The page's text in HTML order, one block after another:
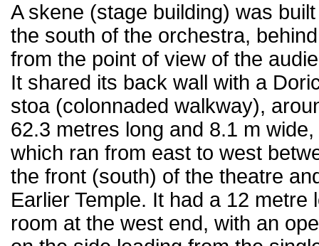
A skene (stage building) was
the south of the orchestra,
from the point of view of the
It shared its back wall with a
stoa (colonnaded walkway),
62.3 metres long and 8.1 m wide,
which ran from east to west
the front (south) of the theatre
Earlier Temple. It had a 12 metre
room at the west end, with an